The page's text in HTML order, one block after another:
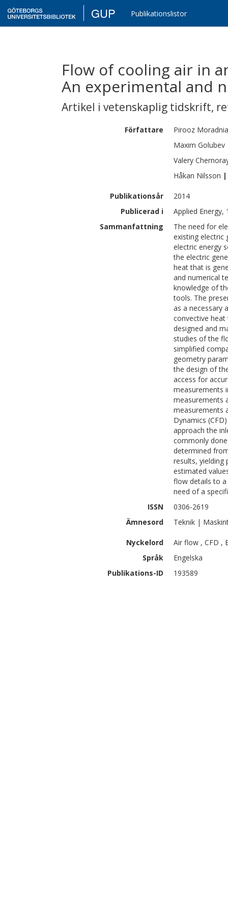
GUP Publikationslistor
Flow of cooling air in
An experimental and
Artikel i vetenskaplig tidskrift,
Författare Pirooz Moradnia
Maxim Golubev
Valery
Håkan Nilsson |
Publikationsår
2014
Publicerad i
Applied Energy,
Sammanfattning
The need for
existing electric
electric energy
the electric
heat that is
and numerical
knowledge of
tools. The
as a necessary
convective
designed and
studies of the
simplified
geometry
the design of
access for
measurements
measurements
measurements
Dynamics
approach the
commonly
determined
results, yielding
estimated
flow details to a
need of a
ISSN
0306-2619
Ämnesord
Teknik |
Nyckelord
Air flow , CFD ,
Språk
Engelska
Publikations-ID
193589